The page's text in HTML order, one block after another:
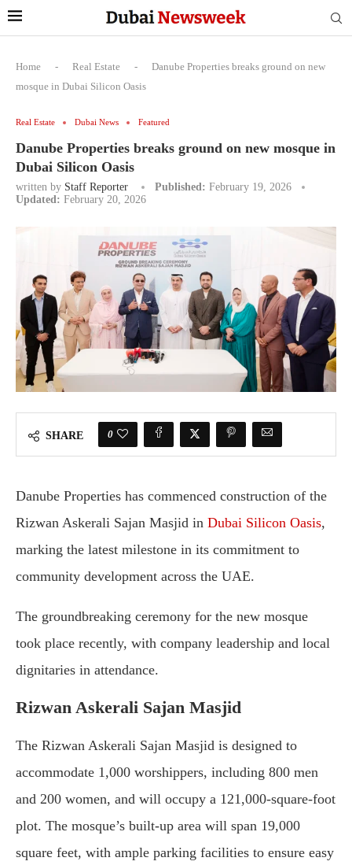
Home - Real Estate -
Danube Properties breaks ground on new
mosque in Dubai Silicon Oasis
Real Estate Dubai News Featured
Danube Properties breaks ground on new mosque in
Dubai Silicon Oasis
written by Staff Reporter Published: February 19, 2026
Updated: February 20, 2026
SHARE 0
Danube Properties has commenced construction of the
Rizwan Askerali Sajan Masjid in Dubai Silicon Oasis,
marking the latest milestone in its commitment to
community development across the UAE.
The groundbreaking ceremony for the new mosque
took place recently, with company leadership and local
dignitaries in attendance.
Rizwan Askerali Sajan Masjid
The Rizwan Askerali Sajan Masjid is designed to
accommodate 1,000 worshippers, including 800 men
and 200 women, and will occupy a 121,000-square-foot
plot. The mosque’s built-up area will span 19,000
square feet, with ample parking facilities to ensure easy